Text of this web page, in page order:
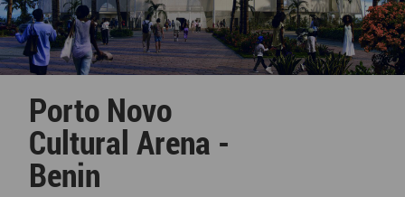
Porto Novo
Cultural Arena -
Benin